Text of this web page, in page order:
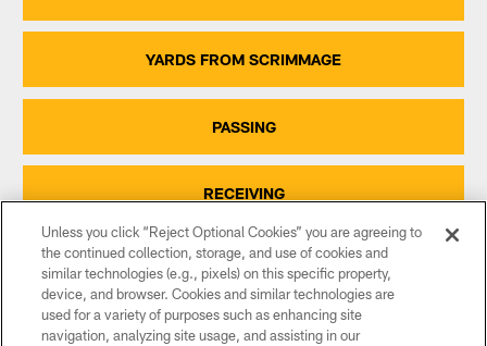
YARDS FROM SCRIMMAGE
PASSING
RECEIVING
INTERCEPTIONS
SACKS
Unless you click “Reject Optional Cookies” you are agreeing to
the continued collection, storage, and use of cookies and
similar technologies (e.g., pixels) on this specific property,
device, and browser. Cookies and similar technologies are
used for a variety of purposes such as enhancing site
navigation, analyzing site usage, and assisting in our